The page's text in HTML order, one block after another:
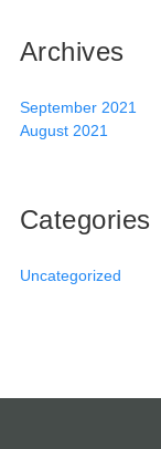
Archives
September 2021
August 2021
Categories
Uncategorized